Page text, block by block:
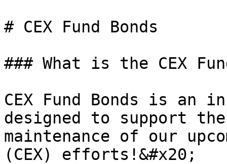
# CEX Fund Bonds
### What is the CEX
CEX Fund Bonds is
designed to support the
maintenance of our
(CEX) efforts!&#x20;